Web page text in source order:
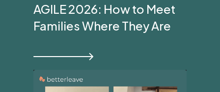
AGILE 2026: How to Meet
Families Where They Are